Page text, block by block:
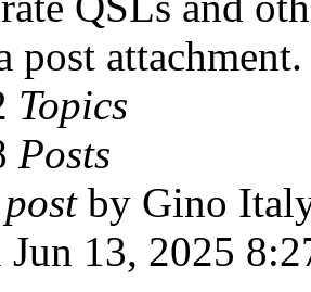
post attachment.
Topics
Posts
by Gino
13, 2025